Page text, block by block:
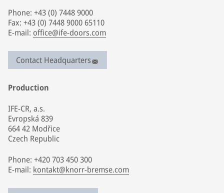
Phone: +43 (0) 7448 9000
Fax: +43 (0) 7448 9000 65110
E-mail: office@ife-doors.com
Contact Headquarters
Production
IFE-CR, a.s.
Evropská 839
664 42 Modřice
Czech Republic
Phone: +420 703 450 300
E-mail: kontakt@knorr-bremse.com